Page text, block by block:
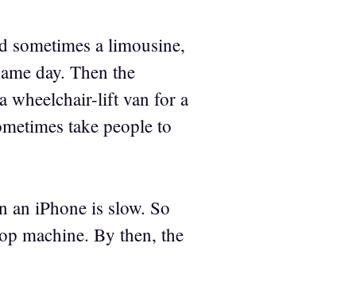
sometimes a limousine,
day. Then the
wheelchair-lift van for a
take people to
an iPhone is slow. So
machine. By then, the